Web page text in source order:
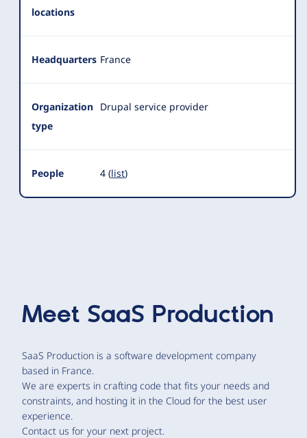
locations
Headquarters France
Organization
type
Drupal service provider
People 4 (list)
Meet SaaS Production
SaaS Production is a software development company
based in France.
We are experts in crafting code that fits your needs and
constraints, and hosting it in the Cloud for the best user
experience.
Contact us for your next project.